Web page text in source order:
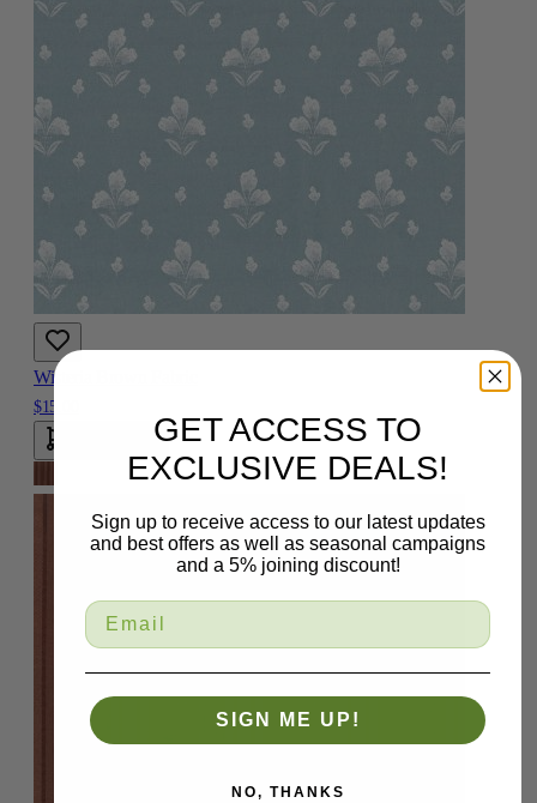
Wisteria Brown Fabric
$15.00
GET ACCESS TO
EXCLUSIVE DEALS!
Sign up to receive access to our latest updates
and best offers as well as seasonal campaigns
and a 5% joining discount!
SIGN ME UP!
NO, THANKS